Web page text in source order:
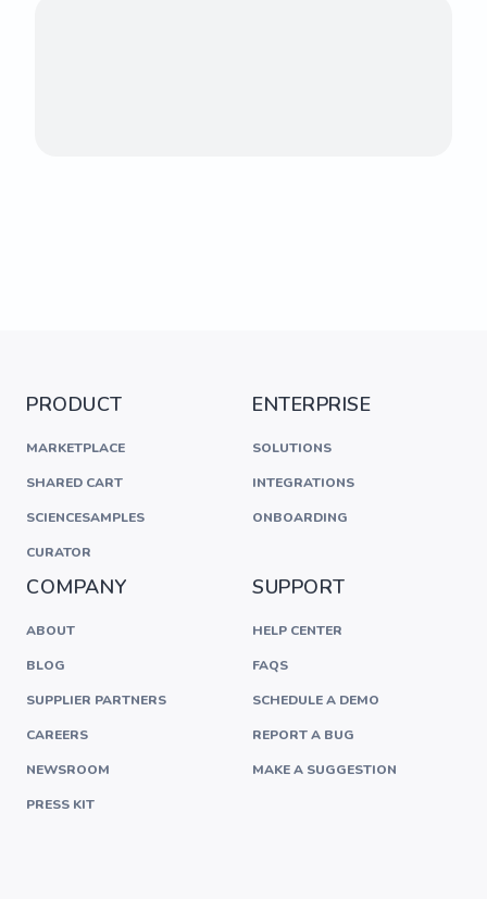
PRODUCT
MARKETPLACE
SHARED CART
SCIENCESAMPLES
CURATOR
ENTERPRISE
SOLUTIONS
INTEGRATIONS
ONBOARDING
COMPANY
ABOUT
BLOG
SUPPLIER PARTNERS
CAREERS
NEWSROOM
PRESS KIT
SUPPORT
HELP CENTER
FAQS
SCHEDULE A DEMO
REPORT A BUG
MAKE A SUGGESTION